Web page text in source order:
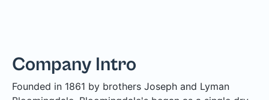
Company Intro
Founded in 1861 by brothers Joseph and Lyman